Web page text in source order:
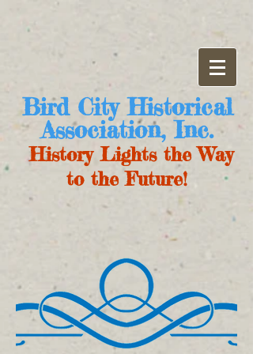
Bird City Historical
Association, Inc.
History Lights the Way
to the Future!